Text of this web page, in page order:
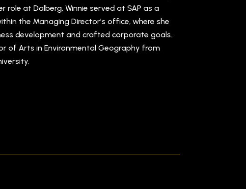
role at Dalberg, Winnie served at SAP as a
the Managing Director’s office, where she
development and crafted corporate goals.
of Arts in Environmental Geography from